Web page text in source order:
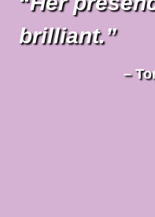
brilliant.”
–